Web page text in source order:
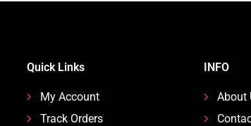
Quick Links
My Account
Track Orders
INFO
About